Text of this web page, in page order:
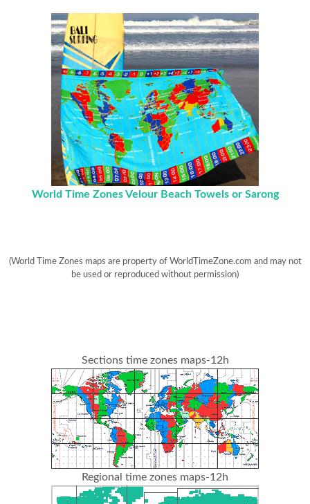
World Time Zones Velour Beach Towels or Sarong
(World Time Zones maps are property of WorldTimeZone.com and may not
be used or reproduced without permission)
Sections time zones maps-12h
Regional time zones maps-12h